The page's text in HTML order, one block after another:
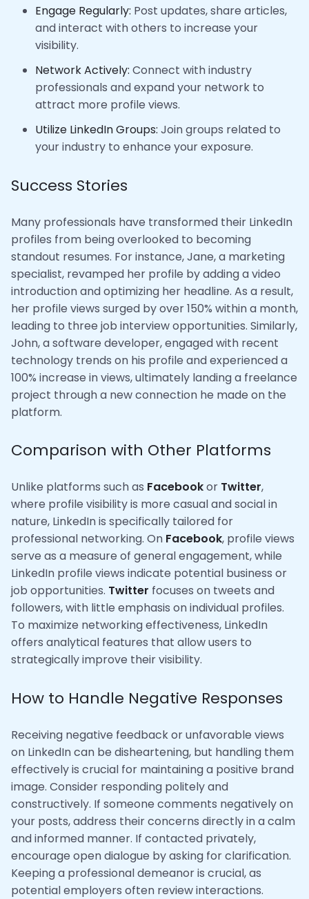
Engage Regularly: Post updates, share articles,
and interact with others to increase your
visibility.
Network Actively: Connect with industry
professionals and expand your network to
attract more profile views.
Utilize LinkedIn Groups: Join groups related to
your industry to enhance your exposure.
Success Stories
Many professionals have transformed their LinkedIn
profiles from being overlooked to becoming
standout resumes. For instance, Jane, a marketing
specialist, revamped her profile by adding a video
introduction and optimizing her headline. As a result,
her profile views surged by over 150% within a month,
leading to three job interview opportunities. Similarly,
John, a software developer, engaged with recent
technology trends on his profile and experienced a
100% increase in views, ultimately landing a freelance
project through a new connection he made on the
platform.
Comparison with Other Platforms
Unlike platforms such as Facebookor Twitter,
where profile visibility is more casual and social in
nature, LinkedIn is specifically tailored for
professional networking. On Facebook, profile views
serve as a measure of general engagement, while
LinkedIn profile views indicate potential business or
job opportunities. Twitter focuses on tweets and
followers, with little emphasis on individual profiles.
To maximize networking effectiveness, LinkedIn
offers analytical features that allow users to
strategically improve their visibility.
How to Handle Negative Responses
Receiving negative feedback or unfavorable views
on LinkedIn can be disheartening, but handling them
effectively is crucial for maintaining a positive brand
image. Consider responding politely and
constructively. If someone comments negatively on
your posts, address their concerns directly in a calm
and informed manner. If contacted privately,
encourage open dialogue by asking for clarification.
Keeping a professional demeanor is crucial, as
potential employers often review interactions.